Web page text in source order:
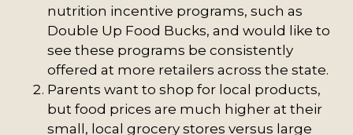
nutrition incentive programs, such as
Double Up Food Bucks, and would like to
see these programs be consistently
offered at more retailers across the state.
Parents want to shop for local products,
but food prices are much higher at their
small, local grocery stores versus large